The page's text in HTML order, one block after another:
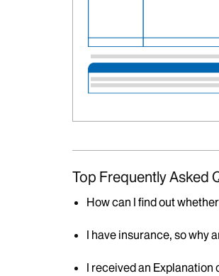
Top Frequently Asked
How can I find out
I have insurance, so why
I received an Explanation